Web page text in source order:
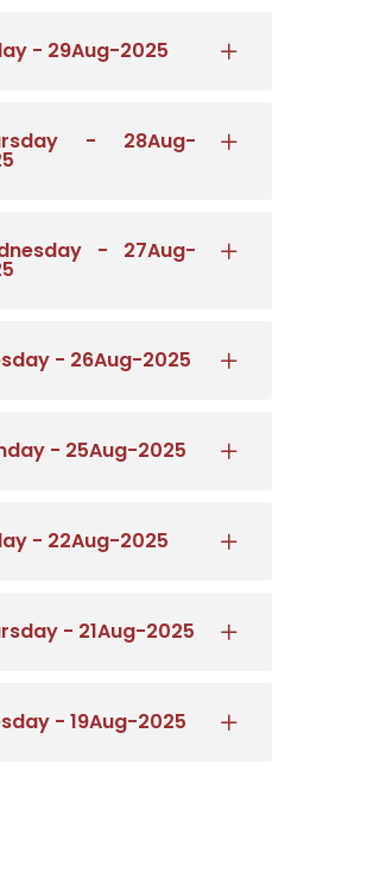
- 29Aug-2025
- 28Aug-
- 27Aug-
- 26Aug-2025
- 25Aug-2025
- 22Aug-2025
- 21Aug-2025
- 19Aug-2025